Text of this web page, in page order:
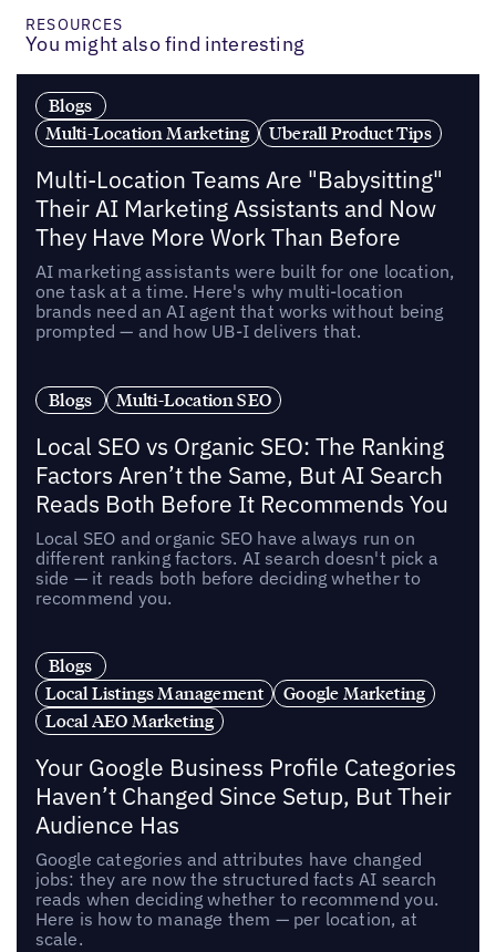
RESOURCES
You might also find interesting
Blogs
Multi-Location Marketing
Uberall Product Tips
Multi-Location Teams Are "Babysitting"
Their AI Marketing Assistants and Now
They Have More Work Than Before
AI marketing assistants were built for one location,
one task at a time. Here's why multi-location
brands need an AI agent that works without being
prompted — and how UB-I delivers that.
Blogs Multi-Location SEO
Local SEO vs Organic SEO: The Ranking
Factors Aren’t the Same, But AI Search
Reads Both Before It Recommends You
Local SEO and organic SEO have always run on
different ranking factors. AI search doesn't pick a
side — it reads both before deciding whether to
recommend you.
Blogs
Local Listings Management
Google Marketing
Local AEO Marketing
Your Google Business Profile Categories
Haven’t Changed Since Setup, But Their
Audience Has
Google categories and attributes have changed
jobs: they are now the structured facts AI search
reads when deciding whether to recommend you.
Here is how to manage them — per location, at
scale.